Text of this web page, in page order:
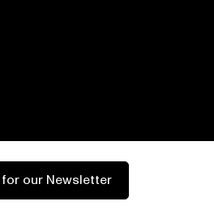
our Newsletter